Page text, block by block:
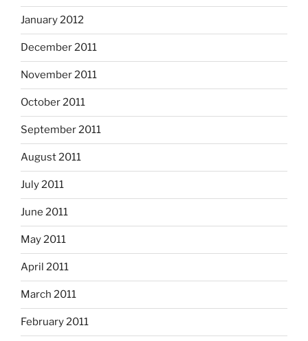
January 2012
December 2011
November 2011
October 2011
September 2011
August 2011
July 2011
June 2011
May 2011
April 2011
March 2011
February 2011